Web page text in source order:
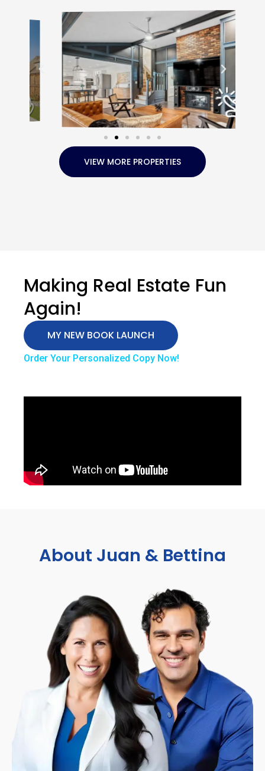
VIEW MORE PROPERTIES
Making Real Estate Fun
Again!
MY NEW BOOK LAUNCH
Order Your Personalized Copy Now!
About Juan & Bettina